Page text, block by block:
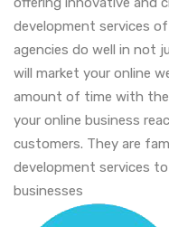
development services
agencies do well in not
will market your online
amount of time with
your online business
customers. They are
development services
businesses